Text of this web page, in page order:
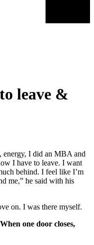
leave &
energy, I did an MBA and
I have to leave. I want
behind. I feel like I’m
me,” he said with his
on. I was there myself.
When one door closes,